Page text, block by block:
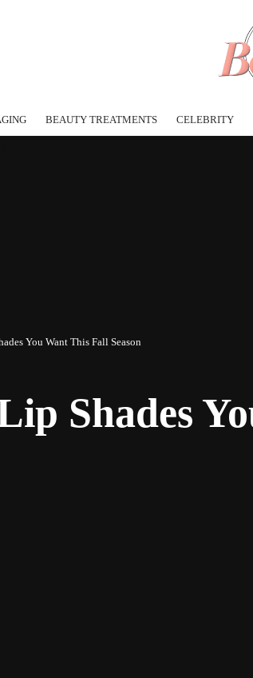
BEAUTY TREATMENTS CELEBRITY
You Want This Fall Season
Shades